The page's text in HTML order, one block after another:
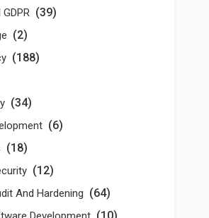
(39)
(2)
(188)
(34)
(6)
(18)
(12)
And Hardening (64)